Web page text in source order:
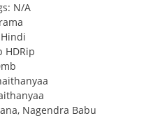
N/A
HDRip
Nagendra Babu